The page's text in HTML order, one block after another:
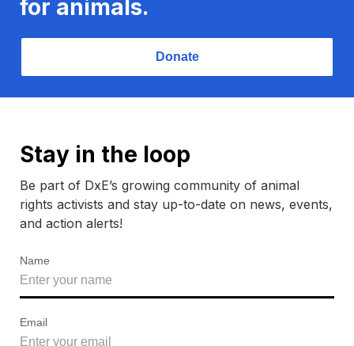
for animals.
Donate
Stay in the loop
Be part of DxE’s growing community of animal
rights activists and stay up-to-date on news, events,
and action alerts!
Name
Email